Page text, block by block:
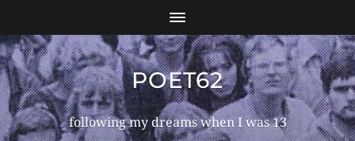
POET62
following my dreams when I was 13